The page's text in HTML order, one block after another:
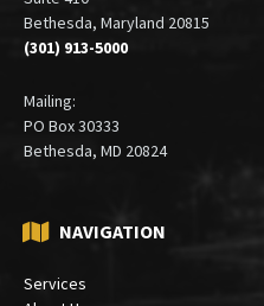
Bethesda, Maryland 20815
(301) 913-5000
Mailing:
PO Box 30333
Bethesda, MD 20824
NAVIGATION
Services